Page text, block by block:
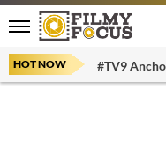
HOT NOW #TV9